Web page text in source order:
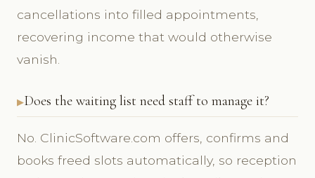
cancellations into filled appointments,
recovering income that would otherwise
vanish.
Does the waiting list need staff to manage it?
No. ClinicSoftware.com offers, confirms and
books freed slots automatically, so reception